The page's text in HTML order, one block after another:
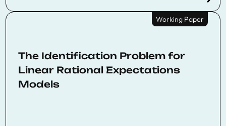
Working Paper
The Identification Problem for
Linear Rational Expectations
Models